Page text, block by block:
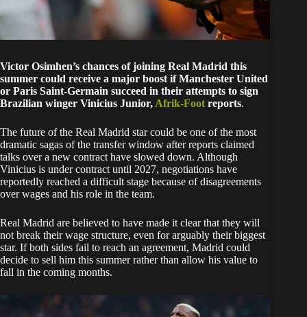
Victor Osimhen’s chances of joining Real Madrid this
summer could receive a major boost if Manchester United
or Paris Saint-Germain succeed in their attempts to sign
Brazilian winger Vinicius Junior, Afrik-Foot reports.
The future of the Real Madrid star could be one of the most
dramatic sagas of the transfer window after reports claimed
talks over a new contract have slowed down. Although
Vinicius is under contract until 2027, negotiations have
reportedly reached a difficult stage because of disagreements
over wages and his role in the team.
Real Madrid are believed to have made it clear that they will
not break their wage structure, even for arguably their biggest
star. If both sides fail to reach an agreement, Madrid could
decide to sell him this summer rather than allow his value to
fall in the coming months.